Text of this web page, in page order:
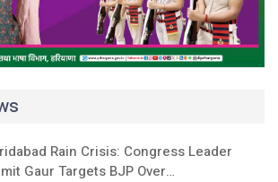
Rain Crisis: Congress Leader
Gaur Targets BJP Over…